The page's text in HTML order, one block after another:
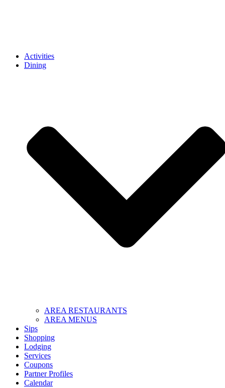
Activities
Dining
AREA RESTAURANTS
AREA MENUS
Sips
Shopping
Lodging
Services
Coupons
Partner Profiles
Calendar